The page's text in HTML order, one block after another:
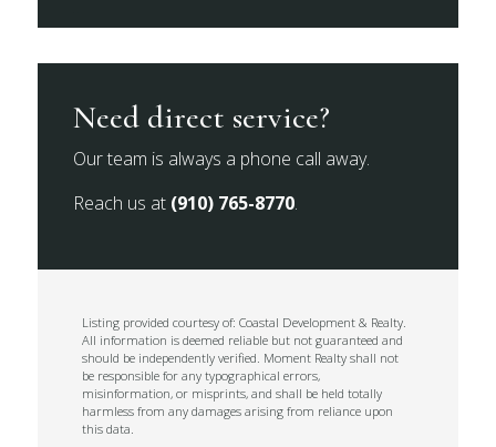
Need direct service?
Our team is always a phone call away.
Reach us at (910) 765-8770.
Listing provided courtesy of: Coastal Development & Realty.
All information is deemed reliable but not guaranteed and
should be independently verified. Moment Realty shall not
be responsible for any typographical errors,
misinformation, or misprints, and shall be held totally
harmless from any damages arising from reliance upon
this data.